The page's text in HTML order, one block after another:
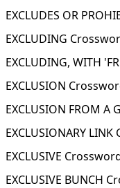
EXCLUDES OR
EXCLUDING
EXCLUDING, WITH
EXCLUSION
EXCLUSION FROM A
EXCLUSIONARY
EXCLUSIVE
EXCLUSIVE BUNCH